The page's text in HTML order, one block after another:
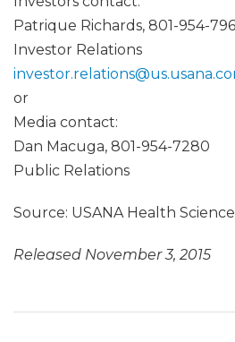
Patrique Richards, 801-954-
Investor Relations
or
Media contact:
Dan Macuga, 801-954-7280
Public Relations
Source: USANA Health
Released November 3, 2015